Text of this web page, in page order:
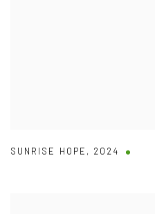
SUNRISE HOPE , 2024